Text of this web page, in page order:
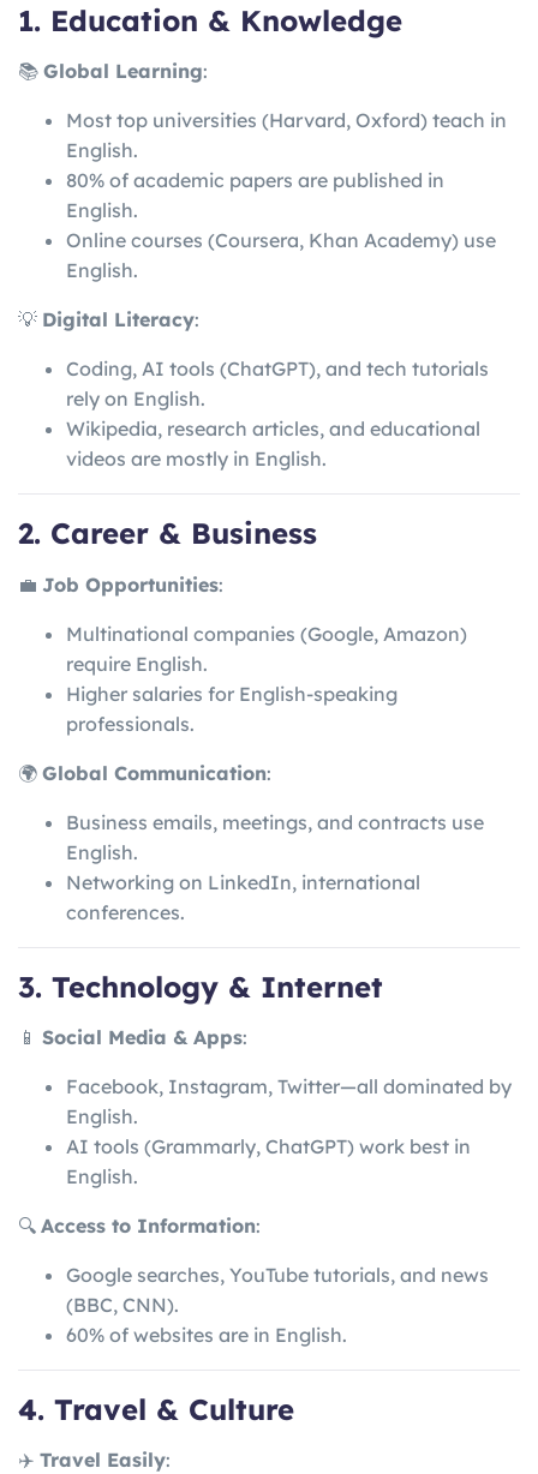
1. Education & Knowledge
📚 Global Learning:
Most top universities (Harvard, Oxford) teach in
English.
80% of academic papers are published in
English.
Online courses (Coursera, Khan Academy) use
English.
💡 Digital Literacy:
Coding, AI tools (ChatGPT), and tech tutorials
rely on English.
Wikipedia, research articles, and educational
videos are mostly in English.
2. Career & Business
💼 Job Opportunities:
Multinational companies (Google, Amazon)
require English.
Higher salaries for English-speaking
professionals.
🌍 Global Communication:
Business emails, meetings, and contracts use
English.
Networking on LinkedIn, international
conferences.
3. Technology & Internet
📱 Social Media & Apps:
Facebook, Instagram, Twitter—all dominated by
English.
AI tools (Grammarly, ChatGPT) work best in
English.
🔍 Access to Information:
Google searches, YouTube tutorials, and news
(BBC, CNN).
60% of websites are in English.
4. Travel & Culture
✈️ Travel Easily: